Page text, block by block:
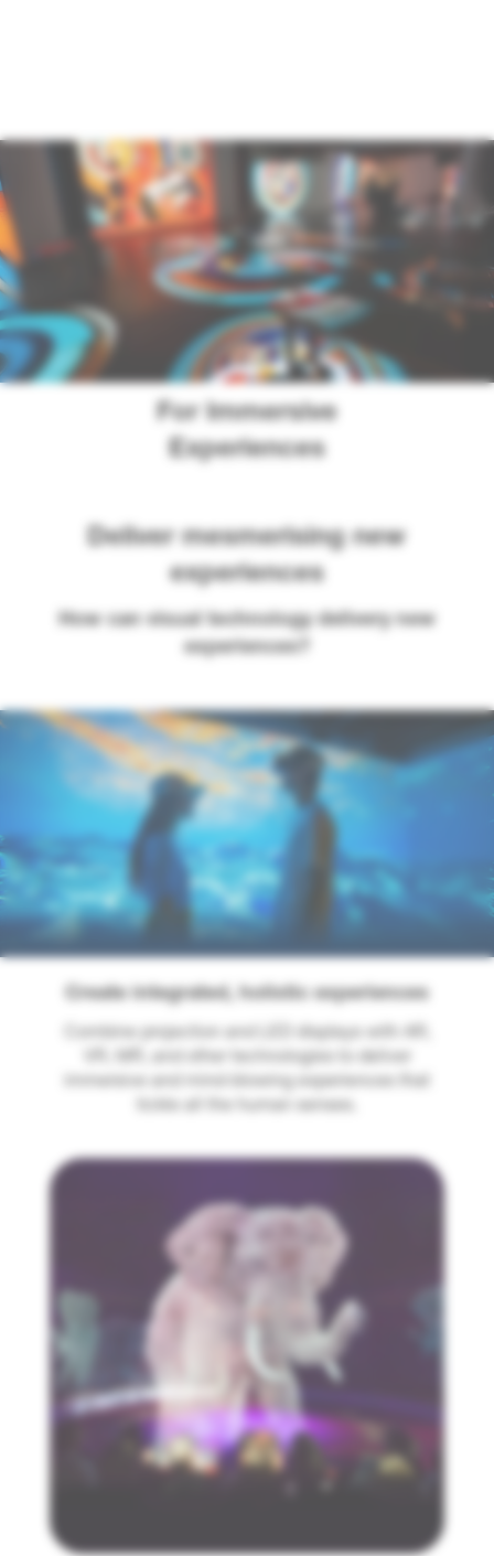
For Immersive
Experiences
Deliver mesmerising new
experiences
How can visual technology delivery new
experiences?
Create integrated, holistic experiences
VR, MR, and other technologies to deliver